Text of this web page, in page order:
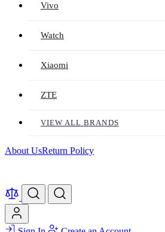
Vivo
Watch
Xiaomi
ZTE
VIEW ALL BRANDS
About UsReturn Policy